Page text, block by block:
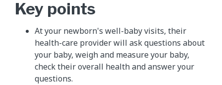
Key points
At your newborn's well-baby visits, their
health-care provider will ask questions about
your baby, weigh and measure your baby,
check their overall health and answer your
questions.